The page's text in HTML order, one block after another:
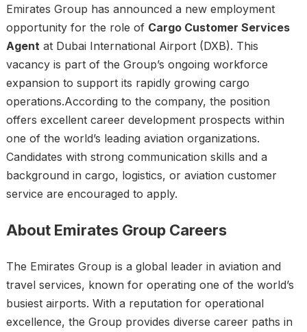
Emirates Group has announced a new employment
opportunity for the role of Cargo Customer Services
Agent at Dubai International Airport (DXB). This
vacancy is part of the Group’s ongoing workforce
expansion to support its rapidly growing cargo
operations.According to the company, the position
offers excellent career development prospects within
one of the world’s leading aviation organizations.
Candidates with strong communication skills and a
background in cargo, logistics, or aviation customer
service are encouraged to apply.
About Emirates Group Careers
The Emirates Group is a global leader in aviation and
travel services, known for operating one of the world’s
busiest airports. With a reputation for operational
excellence, the Group provides diverse career paths in